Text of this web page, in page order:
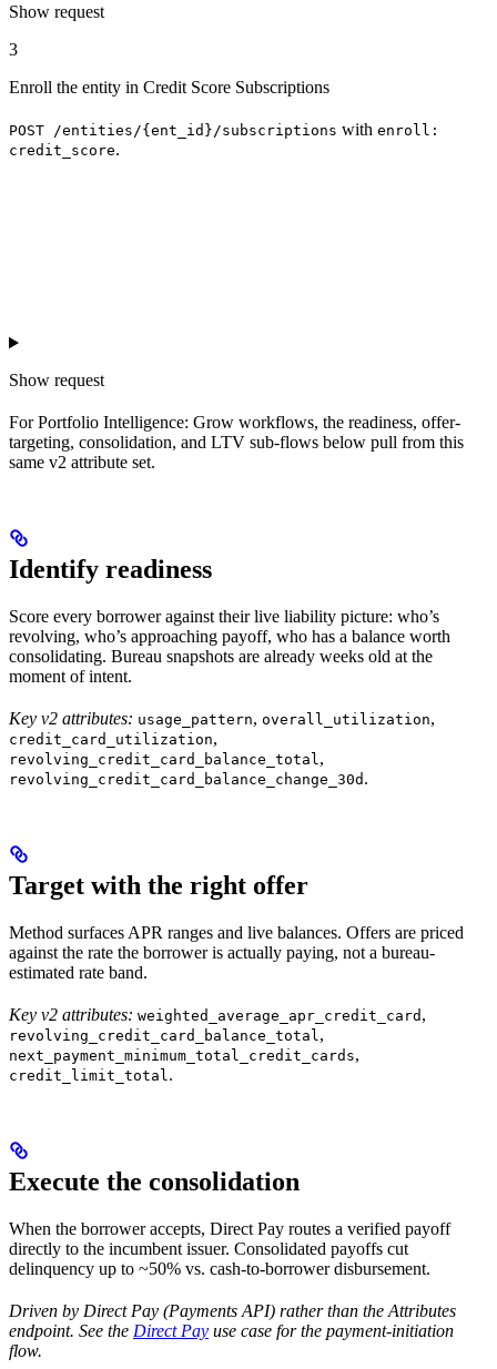
Show request
3
Enroll the entity in Credit Score Subscriptions
POST /entities/{ent_id}/subscriptions with enroll:
credit_score.
Show request
For Portfolio Intelligence: Grow workflows, the readiness, offer-
targeting, consolidation, and LTV sub-flows below pull from this
same v2 attribute set.
Identify readiness
Score every borrower against their live liability picture: who’s
revolving, who’s approaching payoff, who has a balance worth
consolidating. Bureau snapshots are already weeks old at the
moment of intent.
Key v2 attributes: usage_pattern, overall_utilization,
credit_card_utilization,
revolving_credit_card_balance_total,
revolving_credit_card_balance_change_30d .
Target with the right offer
Method surfaces APR ranges and live balances. Offers are priced
against the rate the borrower is actually paying, not a bureau-
estimated rate band.
Key v2 attributes: weighted_average_apr_credit_card ,
revolving_credit_card_balance_total,
next_payment_minimum_total_credit_cards,
credit_limit_total.
Execute the consolidation
When the borrower accepts, Direct Pay routes a verified payoff
directly to the incumbent issuer. Consolidated payoffs cut
delinquency up to ~50% vs. cash-to-borrower disbursement.
Driven by Direct Pay (Payments API) rather than the Attributes
endpoint. See the Direct Pay use case for the payment-initiation
flow.